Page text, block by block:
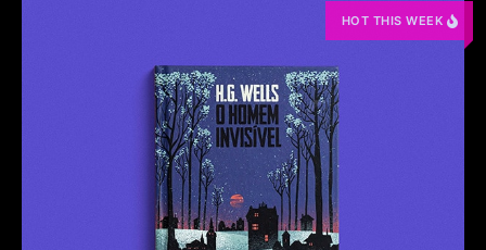
HOT THIS WEEK